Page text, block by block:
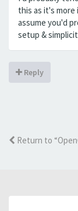
this as it's
assume you'd
setup &
Reply
Return to